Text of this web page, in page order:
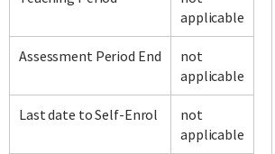
applicable
Assessment Period End
not
applicable
Last date to Self-Enrol
not
applicable